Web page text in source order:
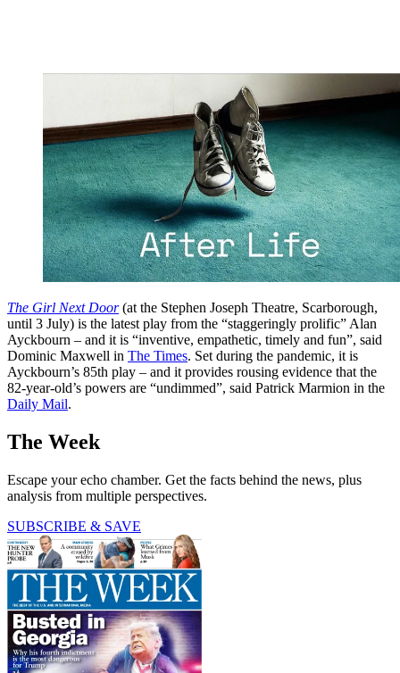
The Girl Next Door(at the Stephen Joseph Theatre, Scarborough,
until 3 July) is the latest play from the “staggeringly prolific” Alan
Ayckbourn – and it is “inventive, empathetic, timely and fun”, said
Dominic Maxwell in The Times. Set during the pandemic, it is
Ayckbourn’s 85th play – and it provides rousing evidence that the
82-year-old’s powers are “undimmed”, said Patrick Marmion in the
Daily Mail.
The Week
Escape your echo chamber. Get the facts behind the news, plus
analysis from multiple perspectives.
SUBSCRIBE & SAVE